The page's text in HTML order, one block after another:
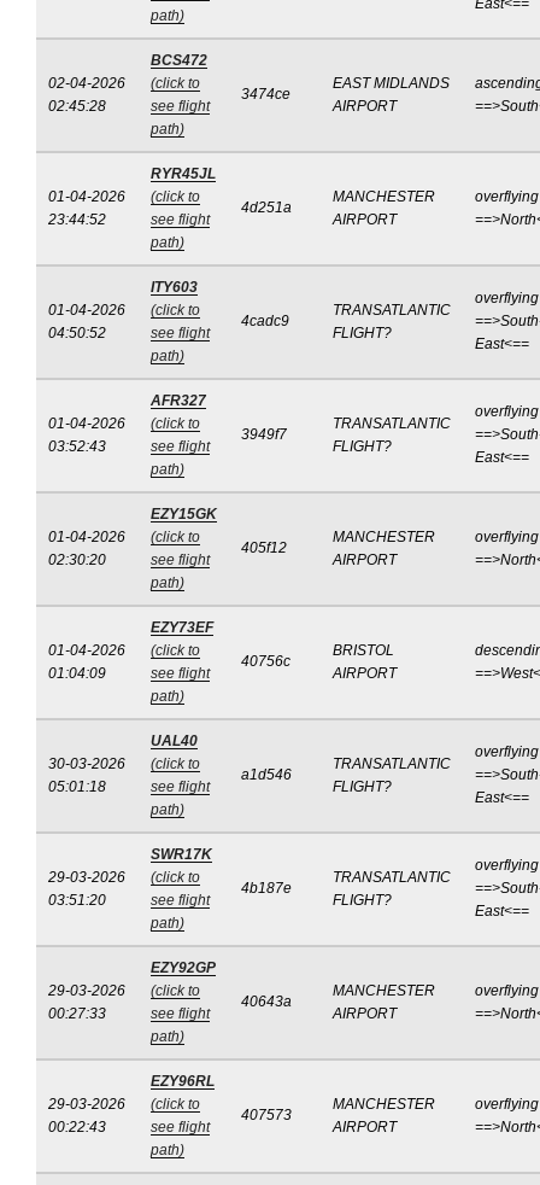
path)
East<==
02-04-2026
02:45:28
BCS472
(click to
see flight
path)
3474ce
EAST MIDLANDS
AIRPORT
01-04-2026
23:44:52
RYR45JL
(click to
see flight
path)
4d251a
MANCHESTER
AIRPORT
overflying
01-04-2026
04:50:52
ITY603
(click to
see flight
path)
4cadc9
TRANSATLANTIC
FLIGHT?
overflying
East<==
01-04-2026
03:52:43
AFR327
(click to
see flight
path)
3949f7
TRANSATLANTIC
FLIGHT?
overflying
East<==
01-04-2026
02:30:20
EZY15GK
(click to
see flight
path)
405f12
MANCHESTER
AIRPORT
overflying
01-04-2026
01:04:09
EZY73EF
(click to
see flight
path)
40756c
BRISTOL
AIRPORT
30-03-2026
05:01:18
UAL40
(click to
see flight
path)
a1d546
TRANSATLANTIC
FLIGHT?
overflying
East<==
29-03-2026
03:51:20
SWR17K
(click to
see flight
path)
4b187e
TRANSATLANTIC
FLIGHT?
overflying
East<==
29-03-2026
00:27:33
EZY92GP
(click to
see flight
path)
40643a
MANCHESTER
AIRPORT
overflying
29-03-2026
00:22:43
EZY96RL
(click to
see flight
path)
407573
MANCHESTER
AIRPORT
overflying